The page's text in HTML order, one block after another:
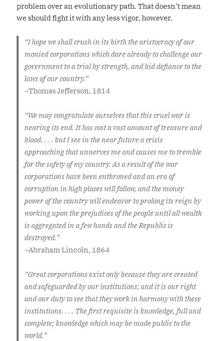
problem over an evolutionary path. That doesn’t mean
we should fight it with any less vigor, however.
“I hope we shall crush in its birth the aristocracy of our
monied corporations which dare already to challenge our
government to a trial by strength, and bid defiance to the
laws of our country.”
–Thomas Jefferson, 1814
“We may congratulate ourselves that this cruel war is
nearing its end. It has cost a vast amount of treasure and
blood. . . . but I see in the near future a crisis
approaching that unnerves me and causes me to tremble
for the safety of my country. As a result of the war
corporations have been enthroned and an era of
corruption in high places will follow, and the money
power of the country will endeavor to prolong its reign by
working upon the prejudices of the people until all wealth
is aggregated in a few hands and the Republic is
destroyed.”
–Abraham Lincoln, 1864
“Great corporations exist only because they are created
and safeguarded by our institutions; and it is our right
and our duty to see that they work in harmony with these
institutions. . . . The first requisite is knowledge, full and
complete; knowledge which may be made public to the
world.”